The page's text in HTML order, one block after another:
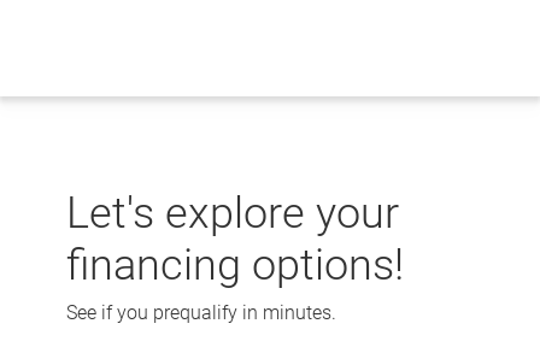
Let's explore your
financing options!
See if you prequalify in minutes.